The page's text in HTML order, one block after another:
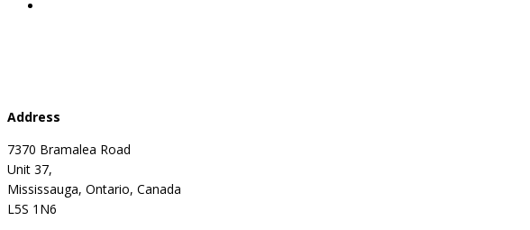
Address
7370 Bramalea Road
Unit 37,
Mississauga, Ontario, Canada
L5S 1N6